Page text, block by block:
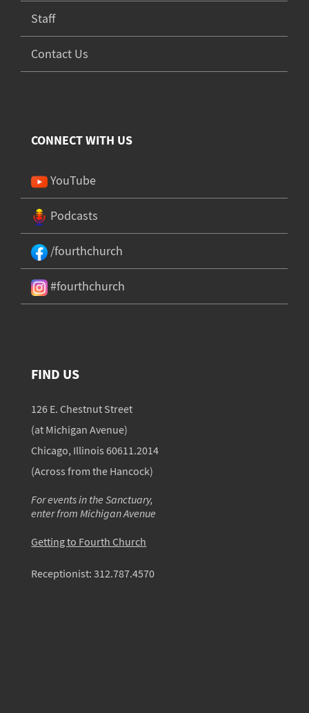
Staff
Contact Us
CONNECT WITH US
YouTube
Podcasts
/fourthchurch
#fourthchurch
FIND US
126 E. Chestnut Street
(at Michigan Avenue)
Chicago, Illinois 60611.2014
(Across from the Hancock)
For events in the Sanctuary,
enter from Michigan Avenue
Getting to Fourth Church
Receptionist:312.787.4570